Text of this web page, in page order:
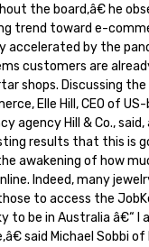
the board,â€ he
trend toward e-
accelerated by the
customers are
shops. Discussing
Elle Hill, CEO of
agency Hill & Co.,
results that this is
awakening of how
Indeed, many
to access the
to be in Australia â€“ I
said Michael Sobbi of